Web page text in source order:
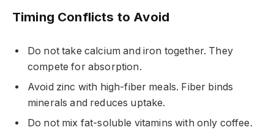
Timing Conflicts to Avoid
Do not take calcium and iron together. They
compete for absorption.
Avoid zinc with high-fiber meals. Fiber binds
minerals and reduces uptake.
Do not mix fat-soluble vitamins with only coffee.